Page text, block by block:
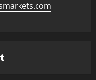
Tumblr